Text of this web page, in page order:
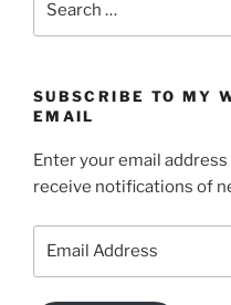
SUBSCRIBE TO MY
EMAIL
Enter your email
receive notifications of